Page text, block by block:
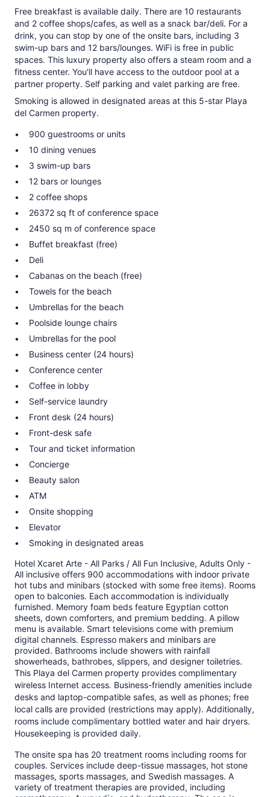
Free breakfast is available daily. There are 10 restaurants
and 2 coffee shops/cafes, as well as a snack bar/deli. For a
drink, you can stop by one of the onsite bars, including 3
swim-up bars and 12 bars/lounges. WiFi is free in public
spaces. This luxury property also offers a steam room and a
fitness center. You'll have access to the outdoor pool at a
partner property. Self parking and valet parking are free.
Smoking is allowed in designated areas at this 5-star Playa
del Carmen property.
900 guestrooms or units
10 dining venues
3 swim-up bars
12 bars or lounges
2 coffee shops
26372 sq ft of conference space
2450 sq m of conference space
Buffet breakfast (free)
Deli
Cabanas on the beach (free)
Towels for the beach
Umbrellas for the beach
Poolside lounge chairs
Umbrellas for the pool
Business center (24 hours)
Conference center
Coffee in lobby
Self-service laundry
Front desk (24 hours)
Front-desk safe
Tour and ticket information
Concierge
Beauty salon
ATM
Onsite shopping
Elevator
Smoking in designated areas
Hotel Xcaret Arte - All Parks / All Fun Inclusive, Adults Only -
All inclusive offers 900 accommodations with indoor private
hot tubs and minibars (stocked with some free items). Rooms
open to balconies. Each accommodation is individually
furnished. Memory foam beds feature Egyptian cotton
sheets, down comforters, and premium bedding. A pillow
menu is available. Smart televisions come with premium
digital channels. Espresso makers and minibars are
provided. Bathrooms include showers with rainfall
showerheads, bathrobes, slippers, and designer toiletries.
This Playa del Carmen property provides complimentary
wireless Internet access. Business-friendly amenities include
desks and laptop-compatible safes, as well as phones; free
local calls are provided (restrictions may apply). Additionally,
rooms include complimentary bottled water and hair dryers.
Housekeeping is provided daily.
The onsite spa has 20 treatment rooms including rooms for
couples. Services include deep-tissue massages, hot stone
massages, sports massages, and Swedish massages. A
variety of treatment therapies are provided, including